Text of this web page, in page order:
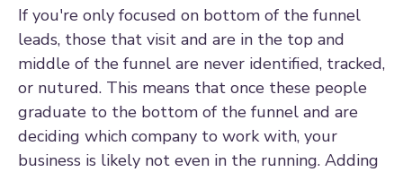
If you're only focused on bottom of the funnel
leads, those that visit and are in the top and
middle of the funnel are never identified, tracked,
or nutured. This means that once these people
graduate to the bottom of the funnel and are
deciding which company to work with, your
business is likely not even in the running. Adding